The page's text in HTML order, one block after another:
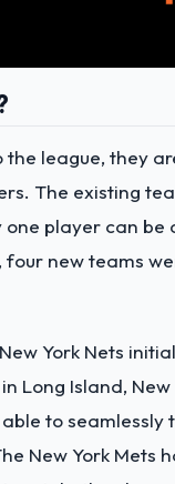
league, they
The existing
player can
four new teams
York Nets
Long Island,
to
New York Mets